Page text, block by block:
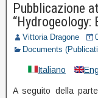
Pubblicazione
“Hydrogeology:
Vittoria Dragone
Documents
Italiano
A seguito della